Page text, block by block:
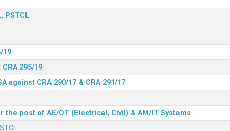
PSTCL
19
295/19
CRA 290/17 & CRA 291/17
the post of AE/OT (Electrical, Civil) & AM/IT Systems